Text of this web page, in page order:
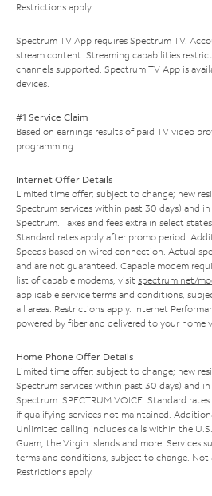
Restrictions apply.
Spectrum TV App requires Spectrum TV.
stream content. Streaming capabilities
channels supported. Spectrum TV App is
devices.
#1 Service Claim
Based on earnings results of paid TV video
programming.
Internet Offer Details
Limited time offer; subject to change; new
Spectrum services within past 30 days) and
Spectrum. Taxes and fees extra in select
Standard rates apply after promo period.
Speeds based on wired connection. Actual
and are not guaranteed. Capable modem
list of capable modems, visit spectrum.net/
applicable service terms and conditions,
all areas. Restrictions apply. Internet
powered by fiber and delivered to your home
Home Phone Offer Details
Limited time offer; subject to change; new
Spectrum services within past 30 days) and
Spectrum. SPECTRUM VOICE: Standard
if qualifying services not maintained.
Unlimited calling includes calls within the
Guam, the Virgin Islands and more. Services
terms and conditions, subject to change. Not
Restrictions apply.